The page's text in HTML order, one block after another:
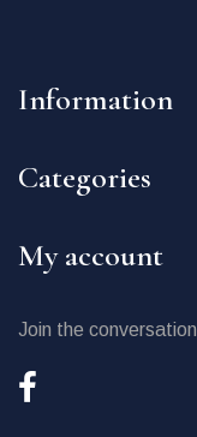
Information
Categories
My account
Join the conversation